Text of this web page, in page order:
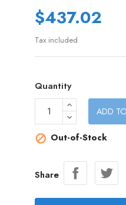
$437.02
Tax included
Quantity
ADD
 Out-of-Stock
Share